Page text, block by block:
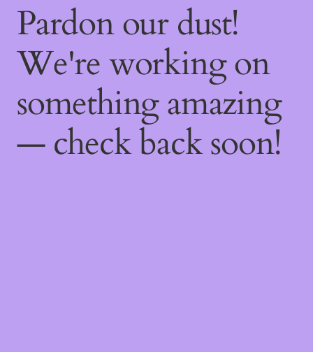
Pardon our dust!
We're working on
something amazing
— check back soon!